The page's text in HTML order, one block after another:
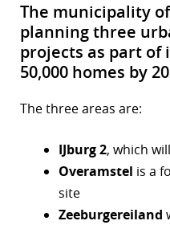
The municipality
planning three
projects as part of
50,000 homes by
The three areas are:
IJburg 2, which
Overamstel is a
site
Zeeburgereiland